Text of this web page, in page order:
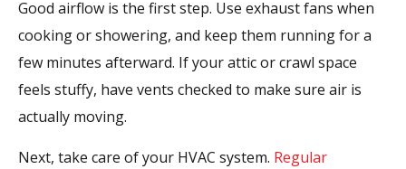
Good airflow is the first step. Use exhaust fans when
cooking or showering, and keep them running for a
few minutes afterward. If your attic or crawl space
feels stuffy, have vents checked to make sure air is
actually moving.
Next, take care of your HVAC system. Regular